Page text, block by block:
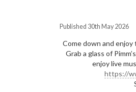
Published 30th May 2026
Come down and
Grab a glass of
enjoy live
https://